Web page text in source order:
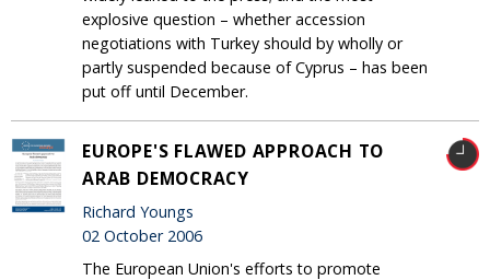
explosive question – whether accession
negotiations with Turkey should by wholly or
partly suspended because of Cyprus – has been
put off until December.
EUROPE'S FLAWED APPROACH TO
ARAB DEMOCRACY
Richard Youngs
02 October 2006
The European Union's efforts to promote